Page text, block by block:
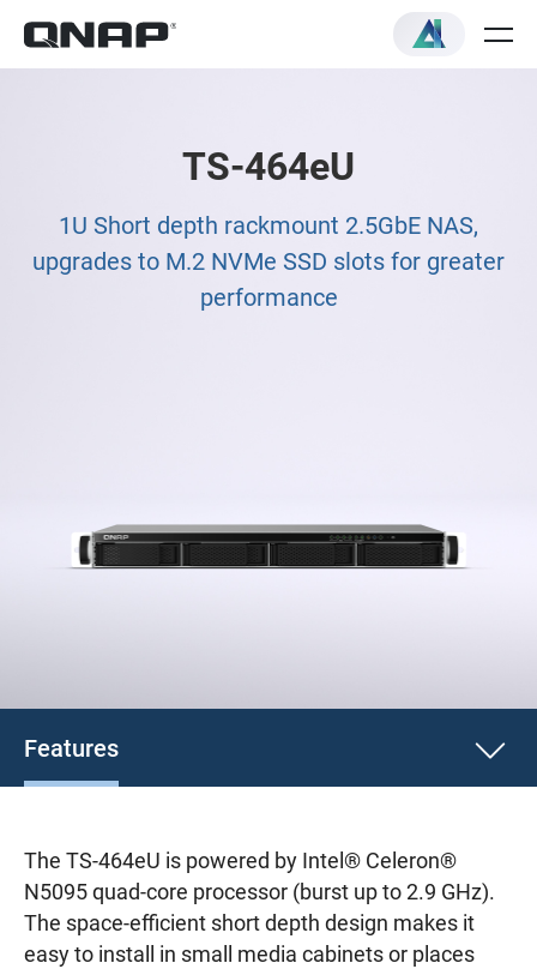
TS-464eU
1U Short depth rackmount 2.5GbE NAS,
upgrades to M.2 NVMe SSD slots for greater
performance
Features
The TS-464eU is powered by Intel® Celeron®
N5095 quad-core processor (burst up to 2.9 GHz).
The space-efficient short depth design makes it
easy to install in small media cabinets or places